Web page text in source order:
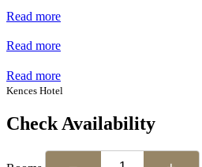
Read more
Read more
Read more
Kences Hotel
Check Availability